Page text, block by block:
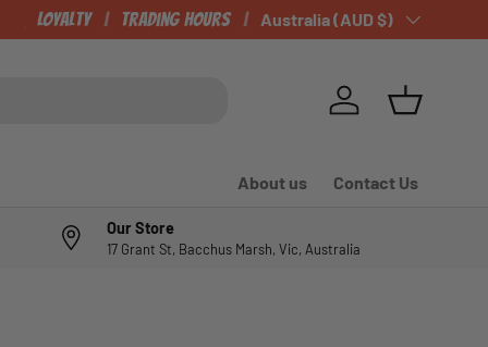
CHECK OUT OUR NEWLY LISTED ITEMS!
Loyalty Trading Hours Country/Region
Australia (AUD $)
Log in Basket
About us Contact Us
Our Store
17 Grant St, Bacchus Marsh, Vic, Australia